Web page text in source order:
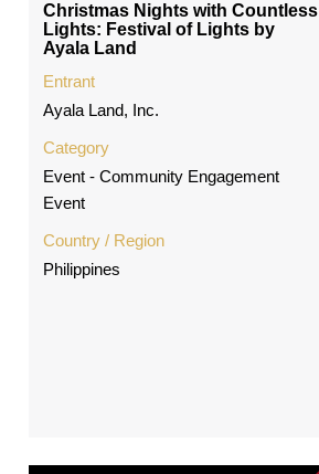
Christmas Nights with Countless
Lights: Festival of Lights by
Ayala Land
Entrant
Ayala Land, Inc.
Category
Event - Community Engagement
Event
Country / Region
Philippines